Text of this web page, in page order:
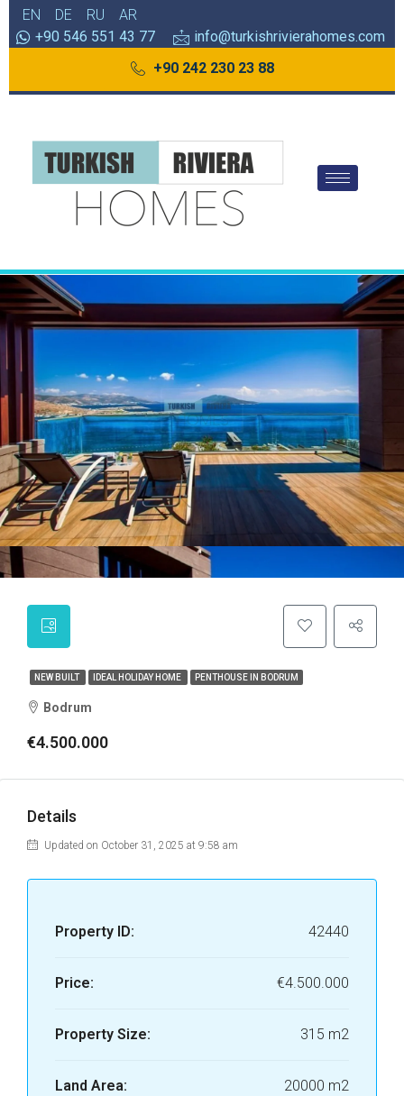
EN DE RU
AR
+90 546 551 43 77
info@turkishrivierahomes.com
+90 242 230 23 88
NEW BUILT IDEAL HOLIDAY HOME PENTHOUSE IN BODRUM
Bodrum
€4.500.000
Details
Updated on October 31, 2025 at 9:58 am
Property ID: 42440
Price: €4.500.000
Property Size: 315 m2
Land Area: 20000 m2